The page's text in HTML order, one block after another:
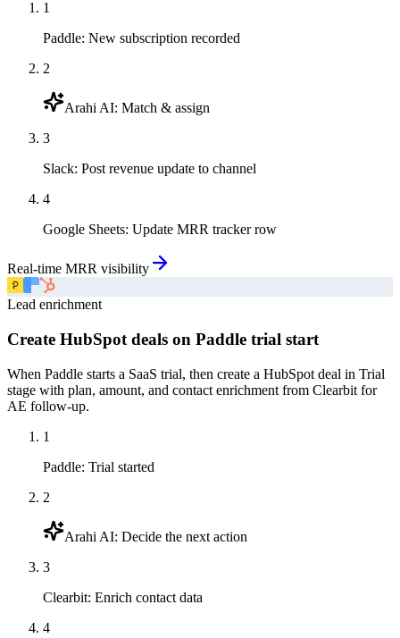
1
Paddle: New subscription recorded
2
Arahi AI: Match & assign
3
Slack: Post revenue update to channel
4
Google Sheets: Update MRR tracker row
Real-time MRR visibility
Lead enrichment
Create HubSpot deals on Paddle trial start
When Paddle starts a SaaS trial, then create a HubSpot deal in Trial
stage with plan, amount, and contact enrichment from Clearbit for
AE follow-up.
1
Paddle: Trial started
2
Arahi AI: Decide the next action
3
Clearbit: Enrich contact data
4